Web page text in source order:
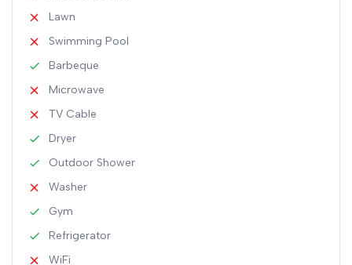
Lawn
Swimming Pool
Barbeque
Microwave
TV Cable
Dryer
Outdoor Shower
Washer
Gym
Refrigerator
WiFi